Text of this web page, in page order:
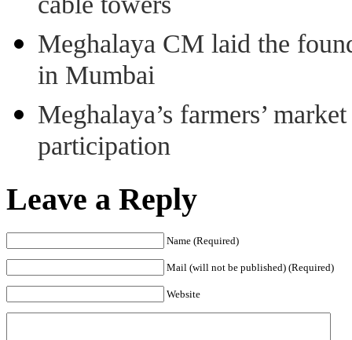
cable towers
Meghalaya CM laid the
in Mumbai
Meghalaya’s farmers’
participation
Leave a Reply
Name (Required)
Mail (will not be published) (Required)
Website